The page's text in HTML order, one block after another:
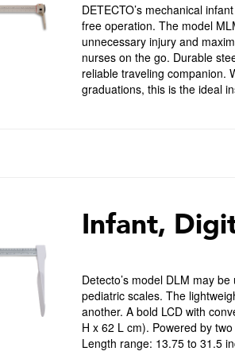
DETECTO’s mechanical
free operation. The model
unnecessary injury and
nurses on the go. Durable
reliable traveling companion.
graduations, this is the ideal
Infant,
Detecto’s model DLM may
pediatric scales. The
another. A bold LCD with
H x 62 L cm). Powered by
Length range: 13.75 to 31.5